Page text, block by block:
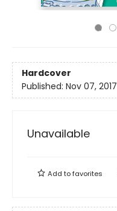
Hardcover
Published: Nov 07, 2017
Unavailable
Add tofavorites